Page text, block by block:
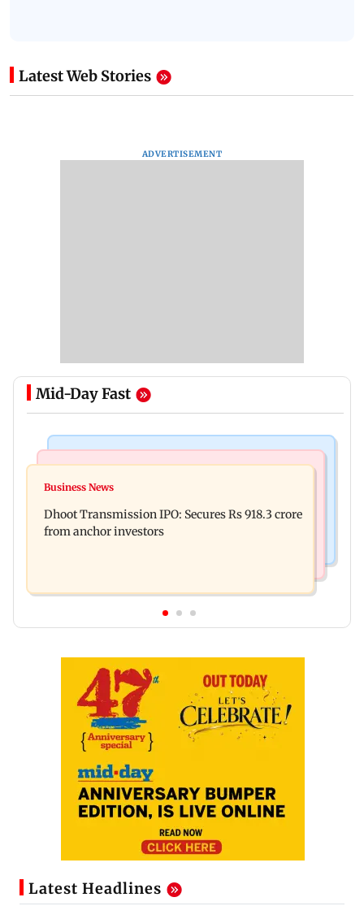
Latest Web Stories
ADVERTISEMENT
Mid-Day Fast
CISF, IIT Ropar sign MoU to strengthen cyber
probe into temple records of 5 years
Business News
Dhoot Transmission IPO: Secures Rs 918.3 crore
from anchor investors
Latest Headlines